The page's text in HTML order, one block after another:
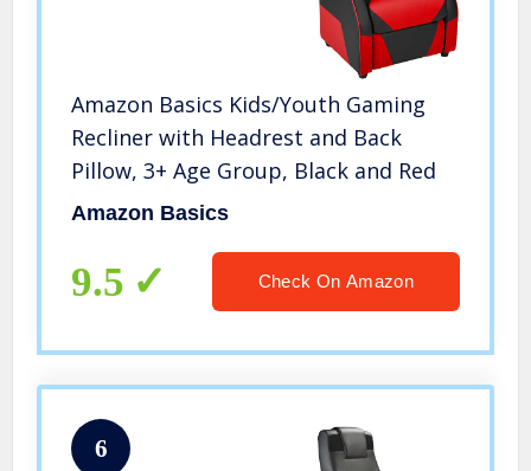
Amazon Basics Kids/Youth Gaming
Recliner with Headrest and Back
Pillow, 3+ Age Group, Black and Red
Amazon Basics
9.5 Check On Amazon
6